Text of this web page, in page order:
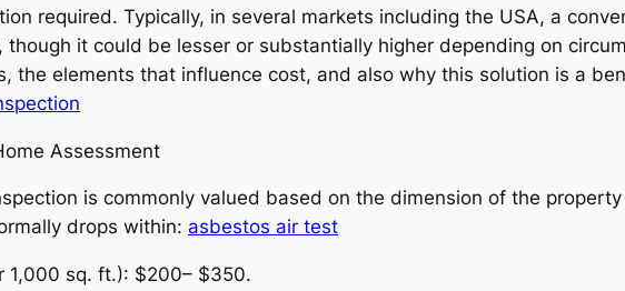
required. Typically, in several markets including the USA, a
it could be lesser or substantially higher depending on
the elements that influence cost, and also why this solution is a
Assessment
is commonly valued based on the dimension of the
drops within: asbestos air test
1,000 sq. ft.): $200– $350.